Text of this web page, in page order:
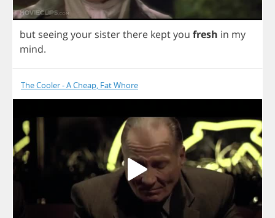
but seeingyour sisterthere keptyou fresh in my
mind.
The Cooler - A Cheap, Fat Whore